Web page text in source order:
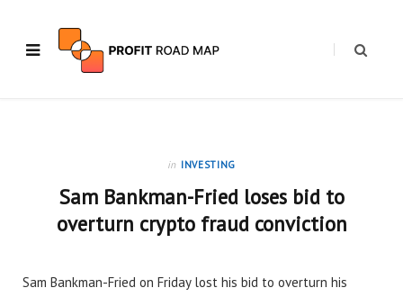
in INVESTING
Sam Bankman-Fried loses bid to
overturn crypto fraud conviction
Sam Bankman-Fried on Friday lost his bid to overturn his